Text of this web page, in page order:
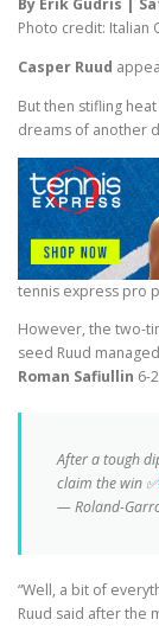
By Erik Gudris |
Photo credit: Italian
Casper Ruud
But then stifling
dreams of another
tennis express pro
However, the two-
seed Ruud
Roman Safiullin 6-
After a tough
claim the win ✅
— Roland-
“Well, a bit of
Ruud said after the